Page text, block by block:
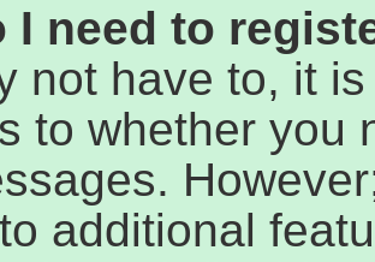
I need to
not have to, it
to whether you
additional